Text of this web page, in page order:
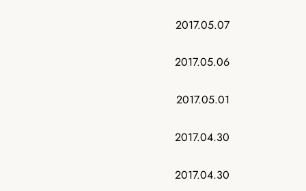
2017.05.07
2017.05.06
2017.05.01
2017.04.30
2017.04.30